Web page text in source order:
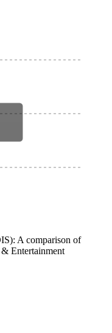
A comparison of
Entertainment